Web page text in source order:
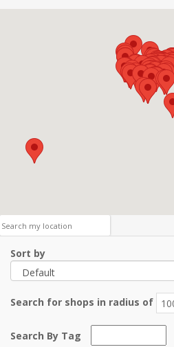
Sort by
Search for shops in radius of
Search By Tag